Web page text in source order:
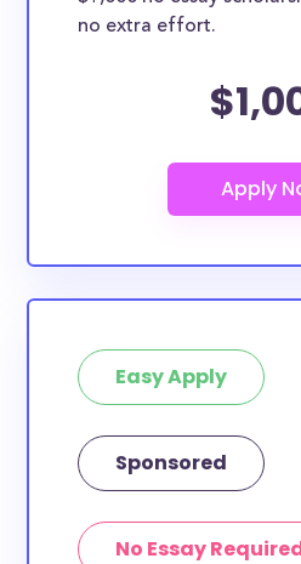
no extra effort.
Easy Apply
Sponsored
No Essay